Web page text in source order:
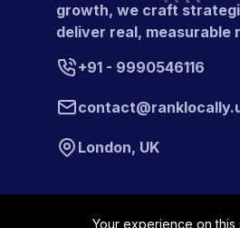
growth, we craft
deliver real, measurable
+91 - 9990546116
London, UK
Your experience on